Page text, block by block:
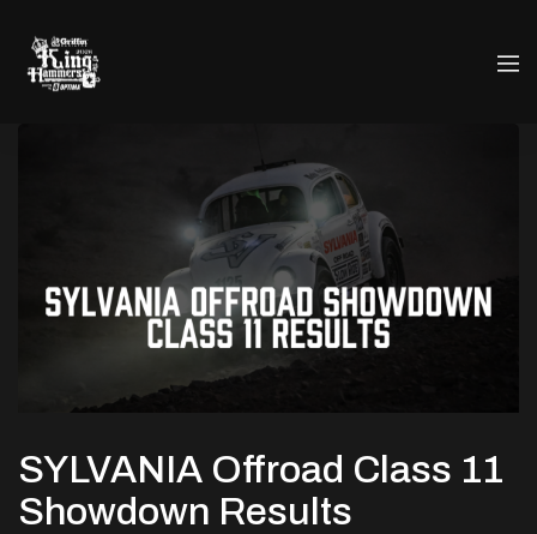
SYLVANIA Offroad Class 11
Showdown Results